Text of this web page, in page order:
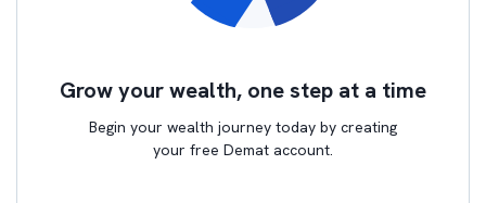
Grow your wealth, one step at a time
Begin your wealth journey today by creating
your free Demat account.